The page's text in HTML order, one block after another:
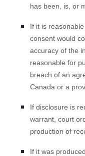
has been, is, or
If it is
consent would
accuracy of the
reasonable for
breach of an
Canada or a
If disclosure is
warrant, court
production of
If it was